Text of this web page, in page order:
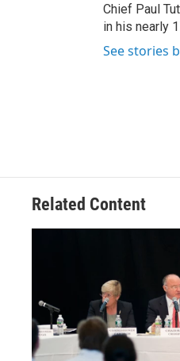
Chief Paul
in his nearly
See stories
Related Content